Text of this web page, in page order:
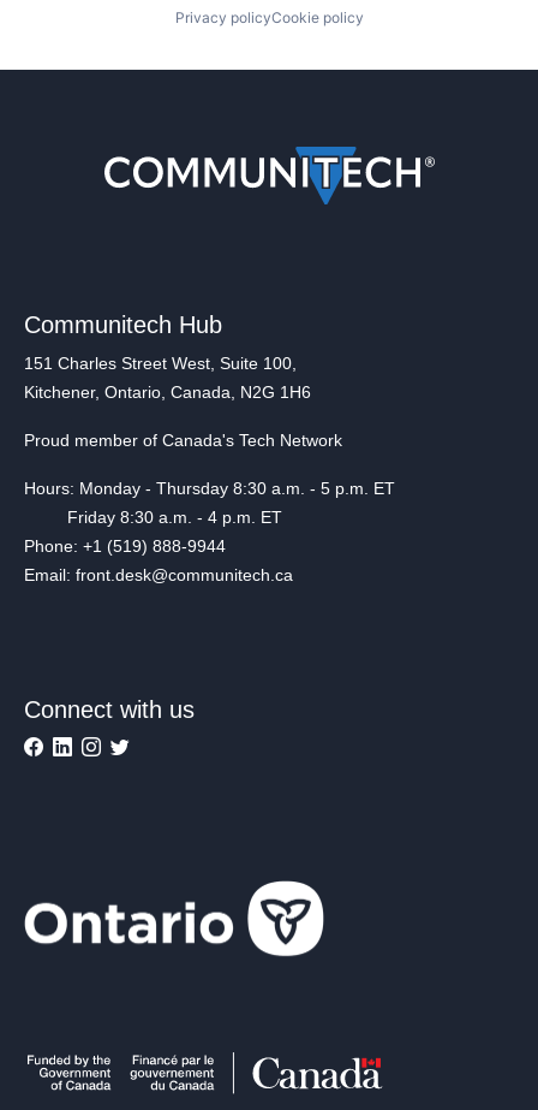
Privacy policyCookie policy
Communitech Hub
151 Charles Street West, Suite 100,
Kitchener, Ontario, Canada, N2G 1H6
Proud member of Canada's Tech Network
Hours: Monday - Thursday 8:30 a.m. - 5 p.m. ET
Friday 8:30 a.m. - 4 p.m. ET
Phone: +1 (519) 888-9944
Email: front.desk@communitech.ca
Connect with us